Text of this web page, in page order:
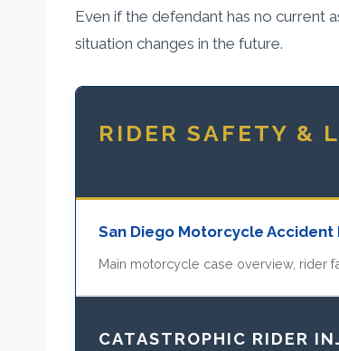
Even if the defendant has no current
situation changes in the future.
RIDER SAFETY &
San Diego Motorcycle Accident
Main motorcycle case overview, rider
CATASTROPHIC RIDER